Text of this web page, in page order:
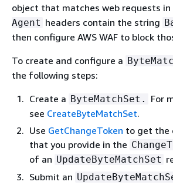
object that matches web requests in
Agent headers contain the string
then configure AWS WAF to block
To create and configure a
the following steps:
Create a ByteMatchSet.
For
see CreateByteMatchSet.
Use GetChangeToken to get the
that you provide in the
of an UpdateByteMatchSet
Submit an